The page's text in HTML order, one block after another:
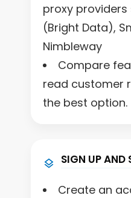
proxy providers
(Bright Data),
Nimbleway
Compare
read customer
the best option.
SIGN UP AND
Create an